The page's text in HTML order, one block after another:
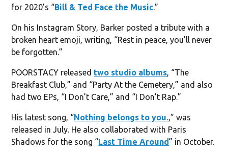
for 2020’s “Bill & Ted Face the Music.”
On his Instagram Story, Barker posted a tribute with a
broken heart emoji, writing, “Rest in peace, you’ll never
be forgotten.”
POORSTACY released two studio albums, “The
Breakfast Club,” and “Party At the Cemetery,” and also
had two EPs, “I Don’t Care,” and “I Don’t Rap.”
His latest song, “Nothing belongs to you.,” was
released in July. He also collaborated with Paris
Shadows for the song “Last Time Around” in October.